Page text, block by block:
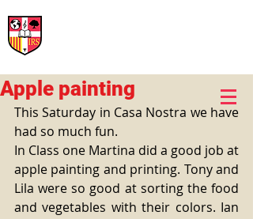
Apple painting
This Saturday in Casa Nostra we have
had so much fun.
In Class one Martina did a good job at
apple painting and printing. Tony and
Lila were so good at sorting the food
and vegetables with their colors. Ian